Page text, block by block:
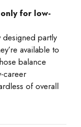
for low-
partly
available to
balance
career
of overall